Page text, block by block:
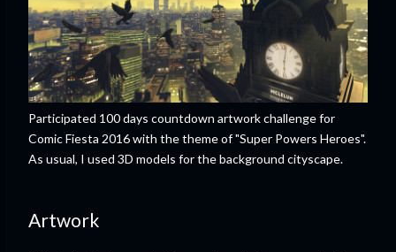
Participated 100 days countdown artwork challenge for
Comic Fiesta 2016 with the theme of "Super Powers Heroes".
As usual, I used 3D models for the background cityscape.
Artwork